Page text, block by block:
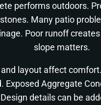
performs outdoors.
Many patio
Poor runoff
slope matters.
layout affect
Exposed Aggregate
details can be